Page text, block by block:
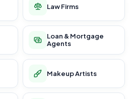
Law Firms
Loan & Mortgage
Agents
Makeup Artists